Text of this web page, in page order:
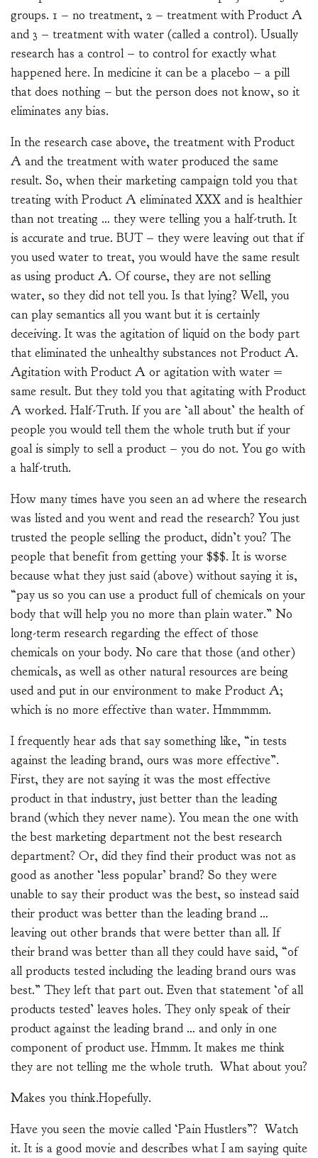
groups. 1 – no treatment, 2 – treatment with Product A
and 3 – treatment with water (called a control). Usually
research has a control – to control for exactly what
happened here. In medicine it can be a placebo – a pill
that does nothing – but the person does not know, so it
eliminates any bias.
In the research case above, the treatment with Product
A and the treatment with water produced the same
result. So, when their marketing campaign told you that
treating with Product A eliminated XXX and is healthier
than not treating … they were telling you a half-truth. It
is accurate and true. BUT – they were leaving out that if
you used water to treat, you would have the same result
as using product A. Of course, they are not selling
water, so they did not tell you. Is that lying? Well, you
can play semantics all you want but it is certainly
deceiving. It was the agitation of liquid on the body part
that eliminated the unhealthy substances not Product A.
Agitation with Product A or agitation with water =
same result. But they told you that agitating with Product
A worked. Half-Truth. If you are ‘all about’ the health of
people you would tell them the whole truth but if your
goal is simply to sell a product – you do not. You go with
a half-truth.
How many times have you seen an ad where the research
was listed and you went and read the research? You just
trusted the people selling the product, didn’t you? The
people that benefit from getting your $$$. It is worse
because what they just said (above) without saying it is,
“pay us so you can use a product full of chemicals on your
body that will help you no more than plain water.” No
long-term research regarding the effect of those
chemicals on your body. No care that those (and other)
chemicals, as well as other natural resources are being
used and put in our environment to make Product A;
which is no more effective than water. Hmmmmm.
I frequently hear ads that say something like, “in tests
against the leading brand, ours was more effective”.
First, they are not saying it was the most effective
product in that industry, just better than the leading
brand (which they never name). You mean the one with
the best marketing department not the best research
department? Or, did they find their product was not as
good as another ‘less popular’ brand? So they were
unable to say their product was the best, so instead said
their product was better than the leading brand …
leaving out other brands that were better than all. If
their brand was better than all they could have said, “of
all products tested including the leading brand ours was
best.” They left that part out. Even that statement ‘of all
products tested’ leaves holes. They only speak of their
product against the leading brand … and only in one
component of product use. Hmmm. It makes me think
they are not telling me the whole truth. What about you?
Makes you think.Hopefully.
Have you seen the movie called ‘Pain Hustlers”? Watch
it. It is a good movie and describes what I am saying quite